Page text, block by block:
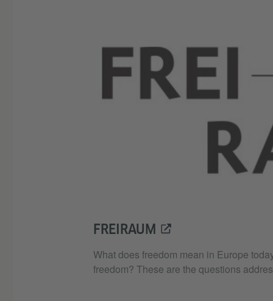
FREIRAUM
What does freedom mean in Europe
freedom? These are the questions